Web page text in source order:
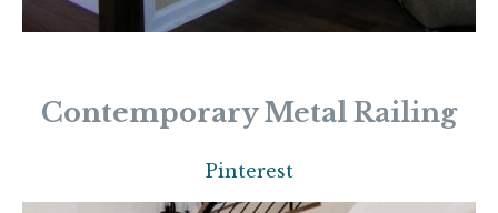
Contemporary Metal Railing
Pinterest